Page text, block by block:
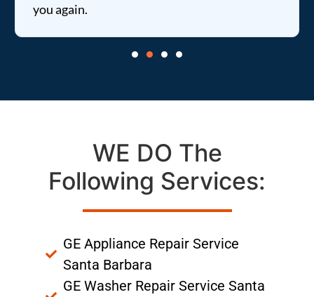
you again.
WE DO The
Following Services:
GE Appliance Repair Service
Santa Barbara
GE Washer Repair Service Santa